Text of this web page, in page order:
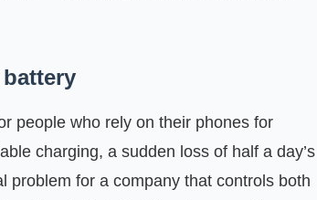
people who rely on their phones for
charging, a sudden loss of half a day’s
problem for a company that controls both